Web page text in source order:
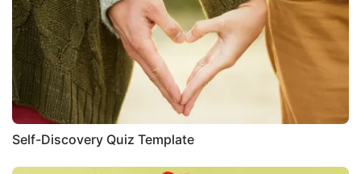
Self-Discovery Quiz Template